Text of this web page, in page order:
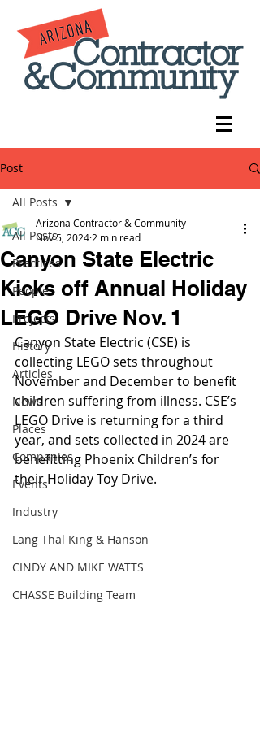
Post
All Posts
Practices
People
Projects
History
Articles
News
Places
Companies
Events
Industry
Lang Thal King & Hanson
CINDY AND MIKE WATTS
CHASSE Building Team
All Posts
Canyon State Electric
Kicks off Annual Holiday
LEGO Drive Nov. 1
Arizona Contractor & Community
Nov 5, 2024 2 min read
Canyon State Electric (CSE) is
collecting LEGO sets throughout
November and December to benefit
children suffering from illness. CSE’s
LEGO Drive is returning for a third
year, and sets collected in 2024 are
benefitting Phoenix Children’s for
their Holiday Toy Drive.